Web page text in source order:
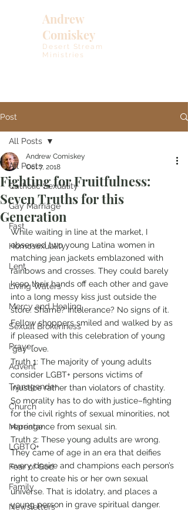
Andrew
Comiskey
Desert Stream
Ministries
Post
All Posts
Catholic Sexuality
Gay Marriage
Fast
Homosexuality
Lent
Living Waters
Mercy and Healing
Sexual Brokenness
Prayer
Advent
Transgender
Church
Marriage
LGBTQ+
Fear of God
Family
Newsletters
All Posts
Fighting for Fruitfulness:
Seven Truths for this
Generation
Andrew Comiskey
Oct 7, 2018
While waiting in line at the market, I
observed two young Latina women in
matching jean jackets emblazoned with
rainbows and crosses. They could barely
keep their hands off each other and gave
into a long messy kiss just outside the
store. Shame? Intolerance? No signs of it.
Fellow shoppers smiled and walked by as
if pleased with this celebration of young
‘gay’ love.
Truth 1: The majority of young adults
consider LGBT+ persons victims of
injustice rather than violators of chastity.
So morality has to do with justice–fighting
for the civil rights of sexual minorities, not
repentance from sexual sin.
Truth 2: These young adults are wrong.
They came of age in an era that deifies
every desire and champions each person’s
right to create his or her own sexual
universe. That is idolatry, and places a
young person in grave spiritual danger.